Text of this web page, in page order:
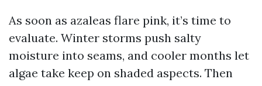
As soon as azaleas flare pink, it’s time to
evaluate. Winter storms push salty
moisture into seams, and cooler months let
algae take keep on shaded aspects. Then